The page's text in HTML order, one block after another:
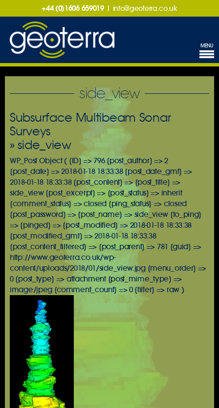
+44 (0)1606 659019 | info@geoterra.co.uk
MENU
side_view
Subsurface Multibeam Sonar
Surveys
» side_view
WP_Post Object ( [ID] => 796 [post_author] => 2
[post_date] => 2018-01-18 18:33:38 [post_date_gmt] =>
2018-01-18 18:33:38 [post_content] => [post_title] =>
side_view [post_excerpt] => [post_status] => inherit
[comment_status] => closed [ping_status] => closed
[post_password] => [post_name] => side_view [to_ping]
=> [pinged] => [post_modified] => 2018-01-18 18:33:38
[post_modified_gmt] => 2018-01-18 18:33:38
[post_content_filtered] => [post_parent] => 781 [guid] =>
http://www.geoterra.co.uk/wp-
content/uploads/2018/01/side_view.jpg [menu_order] =>
0 [post_type] => attachment [post_mime_type] =>
image/jpeg [comment_count] => 0 [filter] => raw )